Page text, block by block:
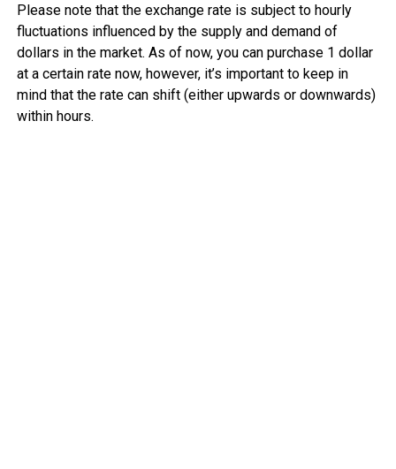
Please note that the exchange rate is subject to hourly
fluctuations influenced by the supply and demand of
dollars in the market. As of now, you can purchase 1 dollar
at a certain rate now, however, it’s important to keep in
mind that the rate can shift (either upwards or downwards)
within hours.